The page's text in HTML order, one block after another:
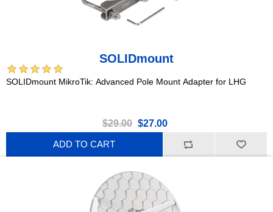
SOLIDmount
SOLIDmount MikroTik: Advanced Pole Mount Adapter for LHG
$29.00 $27.00
ADD TO CART